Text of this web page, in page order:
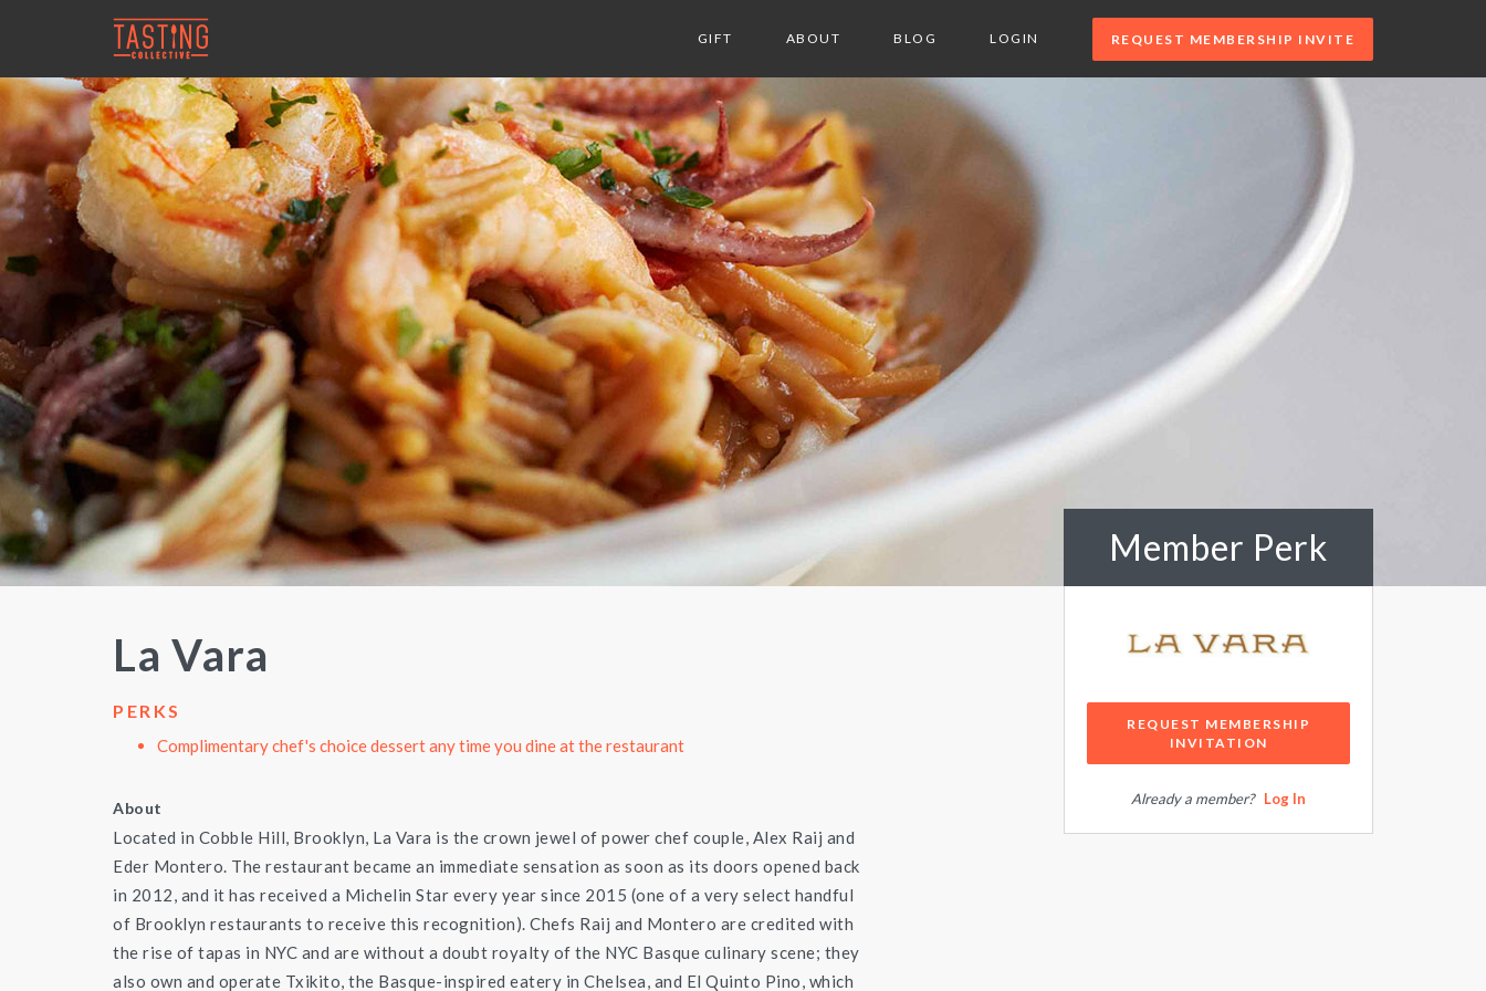
GIFT ABOUT BLOG LOGIN REQUEST MEMBERSHIP INVITE
La Vara
PERKS
Complimentary chef's choice dessert any time you dine at the restaurant
About
Located in Cobble Hill, Brooklyn, La Vara is the crown jewel of power chef couple, Alex Raij and
Eder Montero. The restaurant became an immediate sensation as soon as its doors opened back
in 2012, and it has received a Michelin Star every year since 2015 (one of a very select handful
of Brooklyn restaurants to receive this recognition). Chefs Raij and Montero are credited with
the rise of tapas in NYC and are without a doubt royalty of the NYC Basque culinary scene; they
also own and operate Txikito, the Basque-inspired eatery in Chelsea, and El Quinto Pino, which
Member Perk
REQUEST MEMBERSHIP
INVITATION
Already a member? Log In